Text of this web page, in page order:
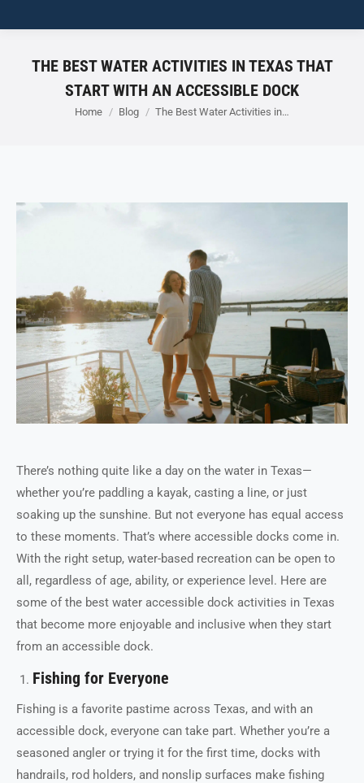
THE BEST WATER ACTIVITIES IN TEXAS THAT
START WITH AN ACCESSIBLE DOCK
You are here:
Home Blog The Best Water Activities in…
There’s nothing quite like a day on the water in Texas—
whether you’re paddling a kayak, casting a line, or just
soaking up the sunshine. But not everyone has equal access
to these moments. That’s where accessible docks come in.
With the right setup, water-based recreation can be open to
all, regardless of age, ability, or experience level. Here are
some of the best water accessible dock activities in Texas
that become more enjoyable and inclusive when they start
from an accessible dock.
Fishing for Everyone
Fishing is a favorite pastime across Texas, and with an
accessible dock, everyone can take part. Whether you’re a
seasoned angler or trying it for the first time, docks with
handrails, rod holders, and nonslip surfaces make fishing